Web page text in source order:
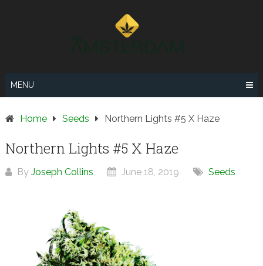
MENU
Home Seeds Northern Lights #5 X Haze
Northern Lights #5 X Haze
By Joseph Collins June 18, 2019 Seeds